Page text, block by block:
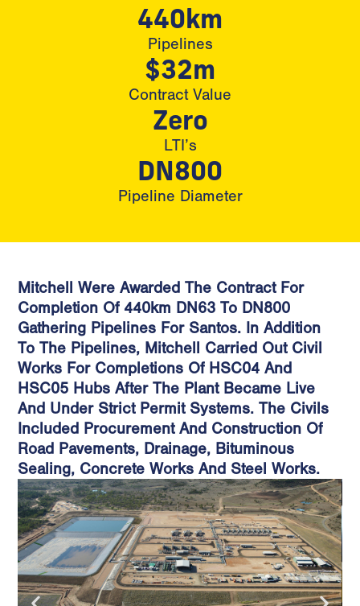
440km
Pipelines
$32m
Contract Value
Zero
LTI’s
DN800
Pipeline Diameter
Mitchell Were Awarded The Contract For
Completion Of 440km DN63 To DN800
Gathering Pipelines For Santos. In Addition
To The Pipelines, Mitchell Carried Out Civil
Works For Completions Of HSC04 And
HSC05 Hubs After The Plant Became Live
And Under Strict Permit Systems. The Civils
Included Procurement And Construction Of
Road Pavements, Drainage, Bituminous
Sealing, Concrete Works And Steel Works.